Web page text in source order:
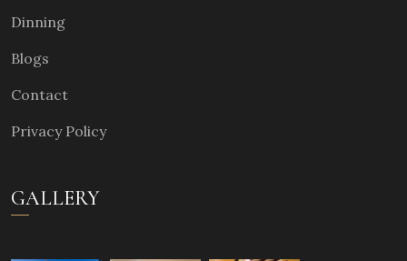
Dinning
Blogs
Contact
Privacy Policy
GALLERY